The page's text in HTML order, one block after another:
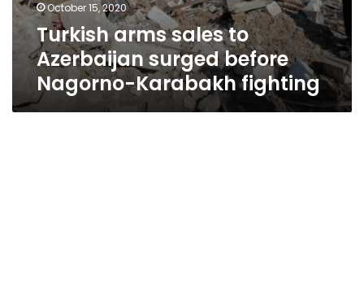
October 15, 2020
Turkish arms sales to
Azerbaijan surged before
Nagorno-Karabakh fighting